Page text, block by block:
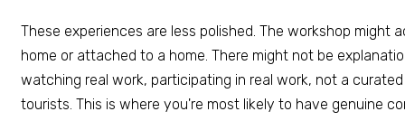
These experiences are less polished. The workshop might
home or attached to a home. There might not be
watching real work, participating in real work, not a
tourists. This is where you're most likely to have genuine